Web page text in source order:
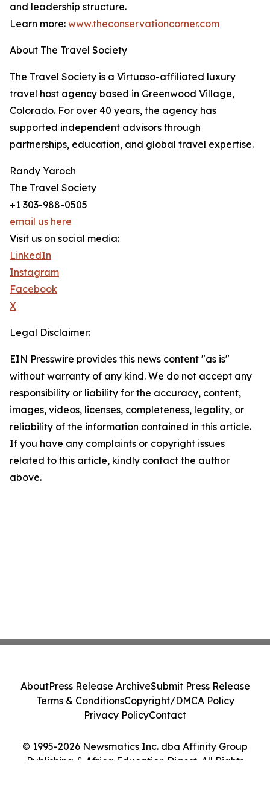
and leadership structure.
Learn more: www.theconservationcorner.com
About The Travel Society
The Travel Society is a Virtuoso-affiliated luxury
travel host agency based in Greenwood Village,
Colorado. For over 40 years, the agency has
supported independent advisors through
partnerships, education, and global travel expertise.
Randy Yaroch
The Travel Society
+1 303-988-0505
email us here
Visit us on social media:
LinkedIn
Instagram
Facebook
X
Legal Disclaimer:
EIN Presswire provides this news content "as is"
without warranty of any kind. We do not accept any
responsibility or liability for the accuracy, content,
images, videos, licenses, completeness, legality, or
reliability of the information contained in this article.
If you have any complaints or copyright issues
related to this article, kindly contact the author
above.
© 1995-2026 Newsmatics Inc. dba Affinity Group
Publishing & Africa Education Digest. All Rights
AboutPress Release ArchiveSubmit Press Release
Terms & ConditionsCopyright/DMCA Policy
Privacy PolicyContact